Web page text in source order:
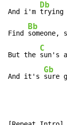
And i'm
Db
trying
Find
Bb
someone,
But the
C
sun's
And it's
Gb
sure